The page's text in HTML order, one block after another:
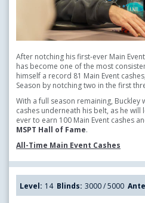
After notching his first-ever Main
has become one of the most
himself a record 81 Main Event
Season by notching two in the first
With a full season remaining,
cashes underneath his belt, as he
ever to earn 100 Main Event cashes
MSPT Hall of Fame.
All-Time Main Event Cashes
Level: 14 Blinds: 3000 / 5000